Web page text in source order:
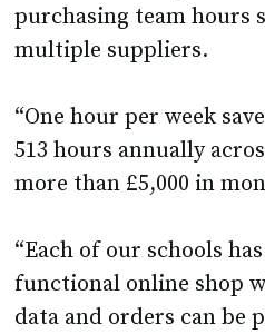
purchasing team hours
multiple suppliers.
“One hour per week
513 hours annually
more than £5,000 in
“Each of our schools
functional online shop
data and orders can be